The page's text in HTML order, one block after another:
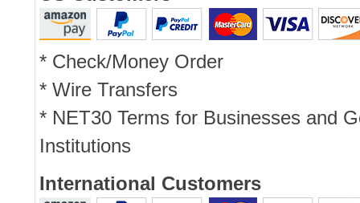
* Check/Money Order
* Wire Transfers
* NET30 Terms for Businesses and
Institutions
International Customers